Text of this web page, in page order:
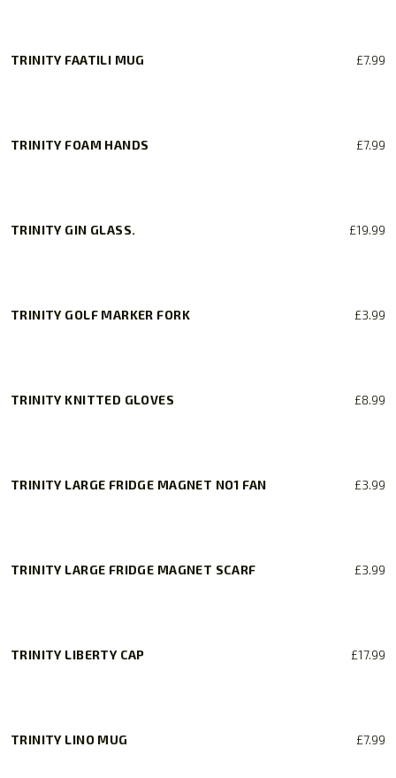
TRINITY FAATILI MUG £7.99
TRINITY FOAM HANDS £7.99
TRINITY GIN GLASS. £19.99
TRINITY GOLF MARKER FORK £3.99
TRINITY KNITTED GLOVES £8.99
multiple
may
the
TRINITY LARGE FRIDGE MAGNET NO1 FAN £3.99
TRINITY LARGE FRIDGE MAGNET SCARF £3.99
TRINITY LIBERTY CAP £17.99
TRINITY LINO MUG £7.99